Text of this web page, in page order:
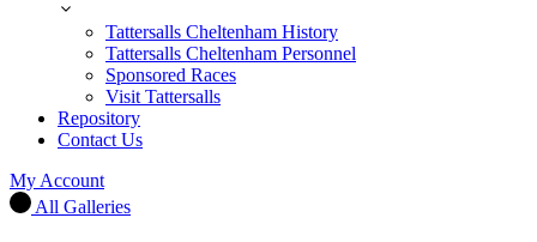
Tattersalls Cheltenham History
Tattersalls Cheltenham Personnel
Sponsored Races
Visit Tattersalls
Repository
Contact Us
My Account
All Galleries